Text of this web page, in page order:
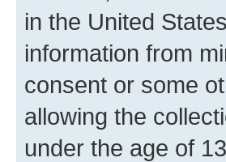
in the United
information from
consent or some
allowing the
under the age of